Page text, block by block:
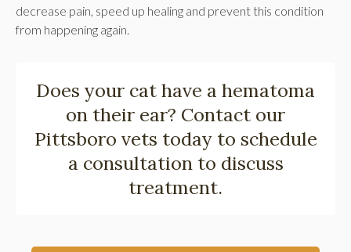
decrease pain, speed up healing and prevent this condition
from happening again.
Does your cat have a hematoma
on their ear? Contact our
Pittsboro vets today to schedule
a consultation to discuss
treatment.